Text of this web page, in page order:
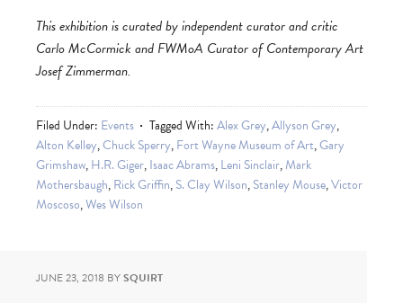
This exhibition is curated by independent curator and critic
Carlo McCormick and FWMoA Curator of Contemporary Art
Josef Zimmerman.
Filed Under: Events Tagged With:Alex Grey,Allyson Grey,
Alton Kelley,Chuck Sperry,Fort Wayne Museum of Art,Gary
Grimshaw,H.R. Giger,Isaac Abrams,Leni Sinclair,Mark
Mothersbaugh,Rick Griffin,S. Clay Wilson,Stanley Mouse,Victor
Moscoso,Wes Wilson
JUNE 23, 2018 BYSQUIRT